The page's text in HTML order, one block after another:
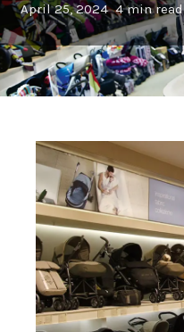
April 25, 2024 4 min read